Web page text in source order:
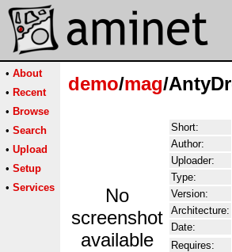
• About
• Recent
• Browse
• Search
• Upload
• Setup
• Services
demo/mag/
No
screenshot
available
Short:
Author:
Uploader:
Type:
Version:
Architecture:
Date:
Requires: